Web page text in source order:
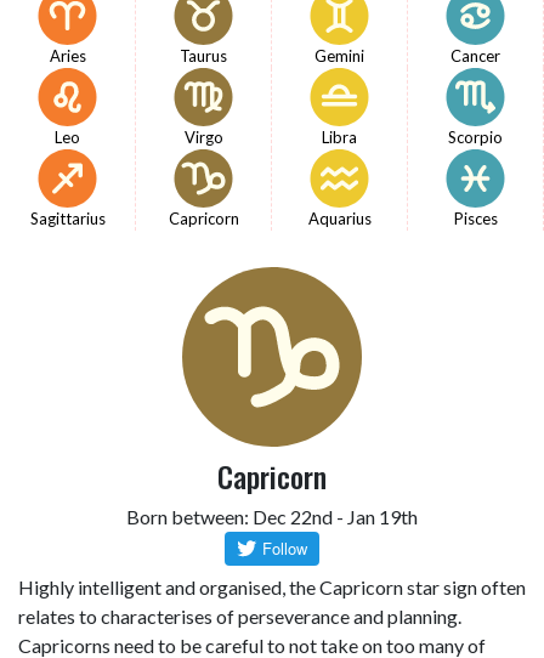
Aries Taurus Gemini Cancer
Leo Virgo Libra Scorpio
Sagittarius Capricorn Aquarius Pisces
Capricorn
Born between: Dec 22nd - Jan 19th
Highly intelligent and organised, the Capricorn star sign often
relates to characterises of perseverance and planning.
Capricorns need to be careful to not take on too many of